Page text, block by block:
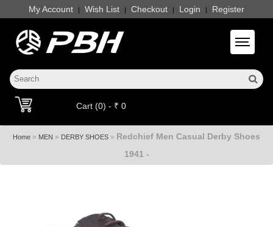
My Account | Wish List | Checkout | Login | Register
Toggle
Cart (0) - ₹ 0
Home » MEN » DERBY SHOES » Redchief Men Casual Derby Shoes
1941 -